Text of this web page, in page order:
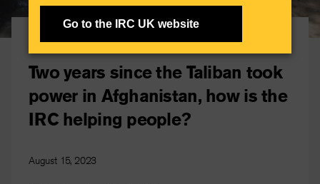
Afghanistan crisis
Two years since the Taliban took
power in Afghanistan, how is the
IRC helping people?
August 15, 2023
Go to the IRC UK website